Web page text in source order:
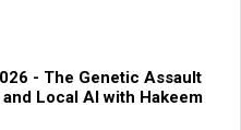
- The Genetic Assault
Local AI with Hakeem